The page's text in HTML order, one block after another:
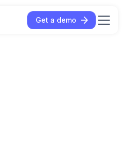
Get a demo